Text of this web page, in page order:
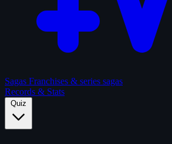
Sagas Franchises & series sagas
Records & Stats
Quiz